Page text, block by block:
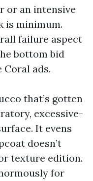
or an intensive
is minimum.
failure aspect
bottom bid
Coral ads.
that’s gotten
excessive-
It evens
doesn’t
texture edition.
for